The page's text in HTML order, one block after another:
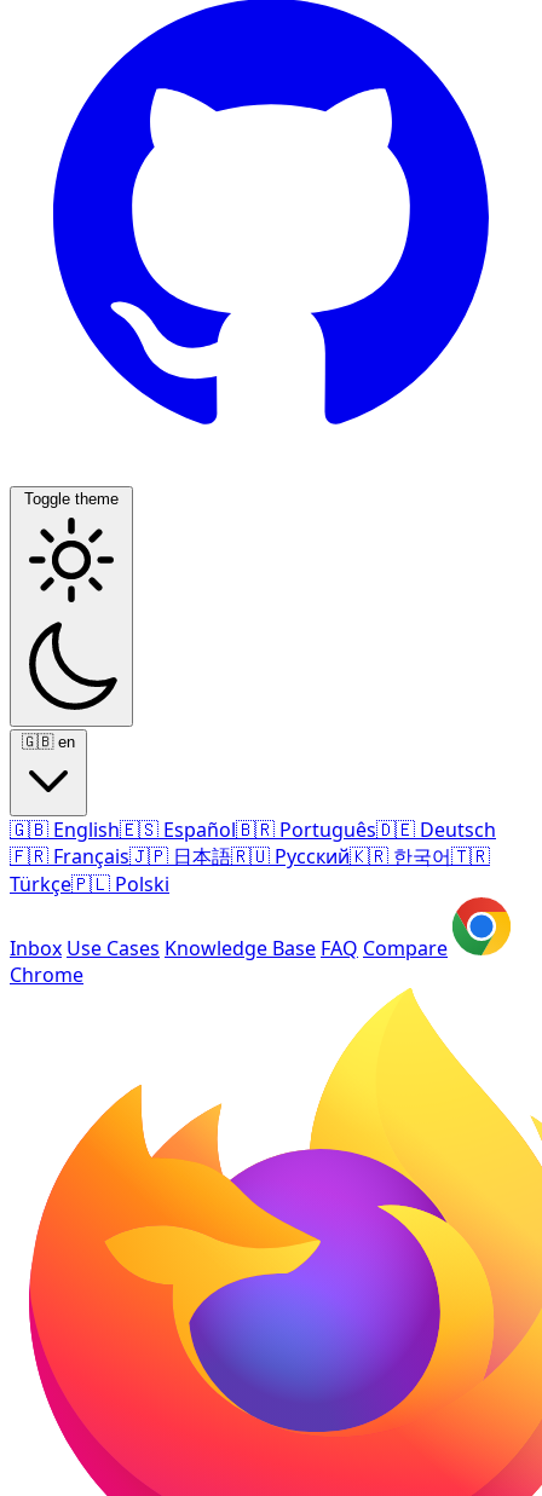
Toggle theme
🇬🇧 en
🇬🇧 English🇪🇸 Español🇧🇷 Português🇩🇪 Deutsch
🇫🇷 Français🇯🇵 日本語🇷🇺 Русский🇰🇷 한국어🇹🇷
Türkçe🇵🇱 Polski
Inbox Use Cases Knowledge Base FAQ Compare
Chrome